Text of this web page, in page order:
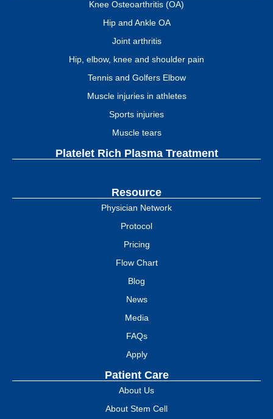
Knee Osteoarthritis (OA)
Hip and Ankle OA
Joint arthritis
Hip, elbow, knee and shoulder pain
Tennis and Golfers Elbow
Muscle injuries in athletes
Sports injuries
Muscle tears
Platelet Rich Plasma Treatment
Resource
Physician Network
Protocol
Pricing
Flow Chart
Blog
News
Media
FAQs
Apply
Patient Care
About Us
About Stem Cell